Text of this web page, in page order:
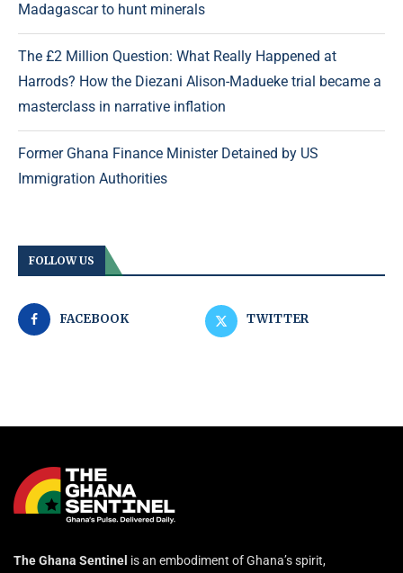
Madagascar to hunt minerals
The £2 Million Question: What Really Happened at
Harrods? How the Diezani Alison-Madueke trial became a
masterclass in narrative inflation
Former Ghana Finance Minister Detained by US
Immigration Authorities
FOLLOW US
FACEBOOK TWITTER
The Ghana Sentinel is an embodiment of Ghana’s spirit,